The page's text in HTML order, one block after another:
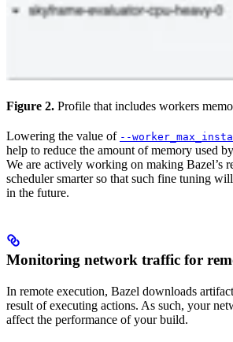
Figure 2. Profile that includes workers
Lowering the value of --
help to reduce the amount of memory used
We are actively working on making Bazel’s
scheduler smarter so that such fine tuning
in the future.
Monitoring network traffic for
In remote execution, Bazel downloads
result of executing actions. As such, your
affect the performance of your build.